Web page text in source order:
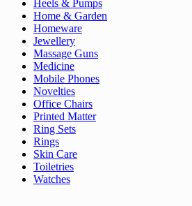
Heels & Pumps
Home & Garden
Homeware
Jewellery
Massage Guns
Medicine
Mobile Phones
Novelties
Office Chairs
Printed Matter
Ring Sets
Rings
Skin Care
Toiletries
Watches